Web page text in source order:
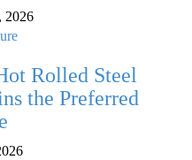
2026
Rolled Steel
the Preferred